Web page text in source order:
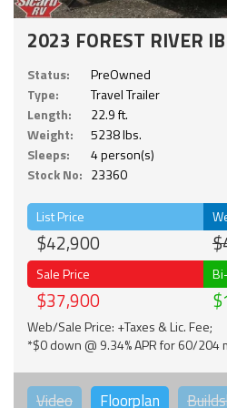
2023 FOREST RIVER
Status:
PreOwned
Type:
Travel Trailer
Length:
22.9 ft.
Weight:
5238 lbs.
Sleeps:
4 person(s)
Stock No: 23360
List Price
$42,900
Sale Price
$37,900
Web/Sale Price: +Taxes & Lic. Fee;
*$0 down @ 9.34% APR for 60/204
Video Floorplan